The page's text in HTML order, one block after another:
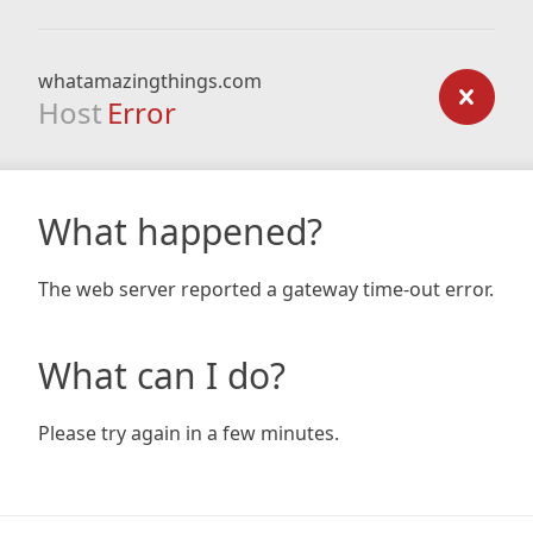
whatamazingthings.com
Host Error
What happened?
The web server reported a gateway time-out error.
What can I do?
Please try again in a few minutes.